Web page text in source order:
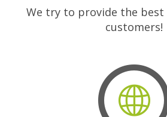
We try to provide the
customers!